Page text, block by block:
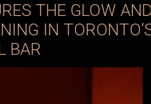
THE GLOW
IN
BAR